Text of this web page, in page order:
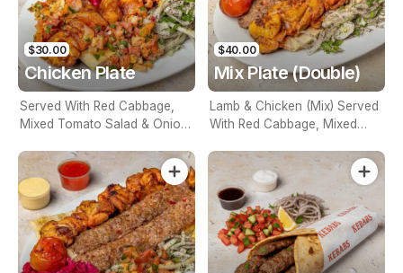
$30.00
Chicken Plate
Served With Red Cabbage,
Mixed Tomato Salad & Onion.
$40.00
Mix Plate (Double)
Lamb & Chicken (Mix) Served
With Red Cabbage, Mixed
Naturally Char Grilled